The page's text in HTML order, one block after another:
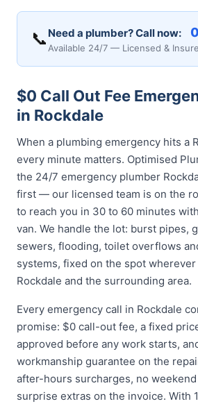
📞 Need a plumber? Call now:
Available 24/7 — Licensed &
$0 Call Out Fee
in Rockdale
When a plumbing emergency hits a
every minute matters. Optimised
the 24/7 emergency plumber
first — our licensed team is on the
to reach you in 30 to 60 minutes
van. We handle the lot: burst pipes,
sewers, flooding, toilet overflows
systems, fixed on the spot
Rockdale and the surrounding area.
Every emergency call in Rockdale
promise: $0 call-out fee, a fixed
approved before any work starts,
workmanship guarantee on the
after-hours surcharges, no
surprise extras on the invoice. With